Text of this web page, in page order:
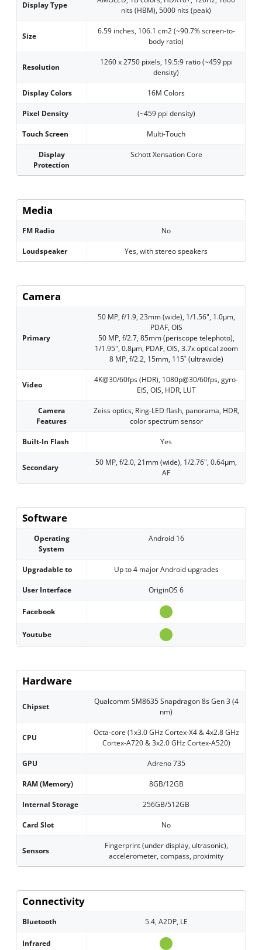
Display Type
nits (HBM), 5000 nits (peak)
Size
6.59 inches, 106.1 cm2 (~90.7% screen-to-
body ratio)
Resolution
1260 x 2750 pixels, 19.5:9 ratio (~459 ppi
density)
Display Colors 16M Colors
Pixel Density (~459 ppi density)
Touch Screen Multi-Touch
Display
Protection
Schott Xensation Core
Media
FM Radio No
Loudspeaker Yes, with stereo speakers
Camera
Primary
50 MP, f/1.9, 23mm (wide), 1/1.56", 1.0µm,
PDAF, OIS
50 MP, f/2.7, 85mm (periscope telephoto),
1/1.95", 0.8µm, PDAF, OIS, 3.7x optical zoom
8 MP, f/2.2, 15mm, 115˚ (ultrawide)
Video
4K@30/60fps (HDR), 1080p@30/60fps, gyro-
EIS, OIS, HDR, LUT
Camera
Features
Zeiss optics, Ring-LED flash, panorama, HDR,
color spectrum sensor
Built-In Flash Yes
Secondary
50 MP, f/2.0, 21mm (wide), 1/2.76", 0.64µm,
AF
Software
Operating
System
Android 16
Upgradable to Up to 4 major Android upgrades
User Interface OriginOS 6
Facebook
Youtube
Hardware
Chipset
Qualcomm SM8635 Snapdragon 8s Gen 3 (4
nm)
CPU
Octa-core (1x3.0 GHz Cortex-X4 & 4x2.8 GHz
Cortex-A720 & 3x2.0 GHz Cortex-A520)
GPU Adreno 735
RAM (Memory) 8GB/12GB
Internal Storage 256GB/512GB
Card Slot No
Sensors
Fingerprint (under display, ultrasonic),
accelerometer, compass, proximity
Connectivity
Bluetooth 5.4, A2DP, LE
Infrared